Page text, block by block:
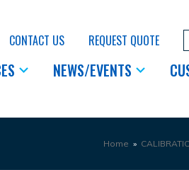
CONTACT US REQUEST QUOTE
NEWS/EVENTS
Home »